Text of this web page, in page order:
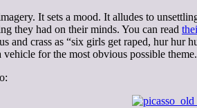
It sets a mood. It alludes to
they had on their minds. You can read
and crass as “six girls get raped, hur hur
vehicle for the most obvious possible theme.